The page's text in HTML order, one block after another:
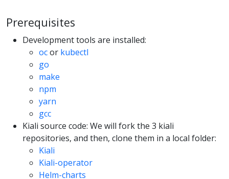
Prerequisites
Development tools are installed:
ocor kubectl
go
make
npm
yarn
gcc
Kiali source code: We will fork the 3 kiali
repositories, and then, clone them in a local folder:
Kiali
Kiali-operator
Helm-charts